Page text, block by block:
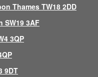
Thames TW18 2DD
SW19 3AF
3QP
9DT